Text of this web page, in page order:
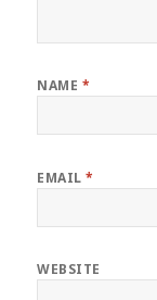
NAME *
EMAIL*
WEBSITE